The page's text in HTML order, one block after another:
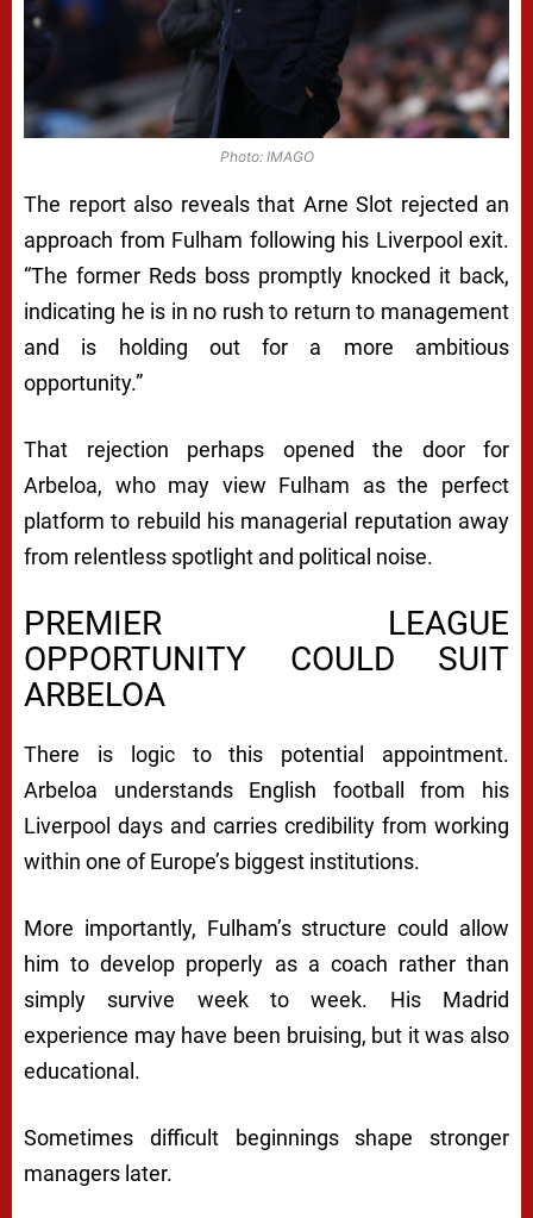
Photo: IMAGO
The report also reveals that Arne Slot rejected an
approach from Fulham following his Liverpool exit.
“The former Reds boss promptly knocked it back,
indicating he is in no rush to return to management
and is holding out for a more ambitious
opportunity.”
That rejection perhaps opened the door for
Arbeloa, who may view Fulham as the perfect
platform to rebuild his managerial reputation away
from relentless spotlight and political noise.
PREMIER LEAGUE
OPPORTUNITY COULD SUIT
ARBELOA
There is logic to this potential appointment.
Arbeloa understands English football from his
Liverpool days and carries credibility from working
within one of Europe’s biggest institutions.
More importantly, Fulham’s structure could allow
him to develop properly as a coach rather than
simply survive week to week. His Madrid
experience may have been bruising, but it was also
educational.
Sometimes difficult beginnings shape stronger
managers later.